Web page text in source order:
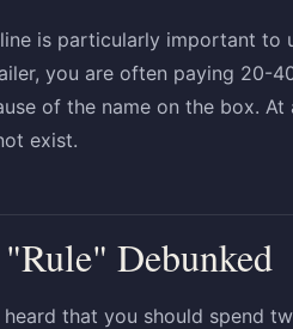
is particularly important to
you are often paying 20-
of the name on the box.
exist.
Debunked
that you should spend